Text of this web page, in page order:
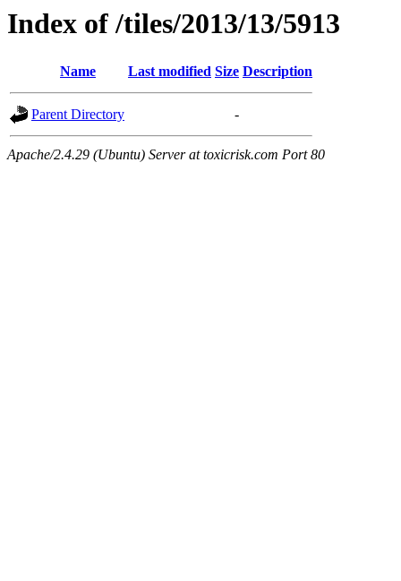
Index of /tiles/2013/13/5913
Name Last modified Size Description
Parent Directory -
Apache/2.4.29 (Ubuntu) Server at toxicrisk.com Port 80